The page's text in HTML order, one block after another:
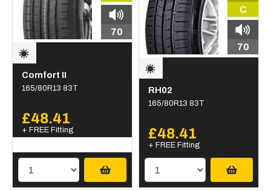
70
Comfort II
165/80R13 83T
£48.41
+ FREE Fitting
C
70
RH02
165/80R13 83T
£48.41
+ FREE Fitting